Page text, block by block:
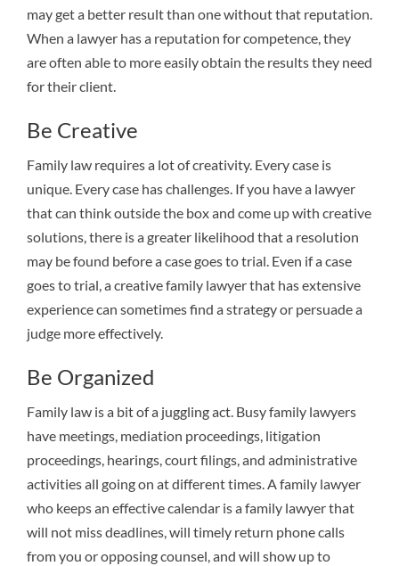
may get a better result than one without that reputation.
When a lawyer has a reputation for competence, they
are often able to more easily obtain the results they need
for their client.
Be Creative
Family law requires a lot of creativity. Every case is
unique. Every case has challenges. If you have a lawyer
that can think outside the box and come up with creative
solutions, there is a greater likelihood that a resolution
may be found before a case goes to trial. Even if a case
goes to trial, a creative family lawyer that has extensive
experience can sometimes find a strategy or persuade a
judge more effectively.
Be Organized
Family law is a bit of a juggling act. Busy family lawyers
have meetings, mediation proceedings, litigation
proceedings, hearings, court filings, and administrative
activities all going on at different times. A family lawyer
who keeps an effective calendar is a family lawyer that
will not miss deadlines, will timely return phone calls
from you or opposing counsel, and will show up to